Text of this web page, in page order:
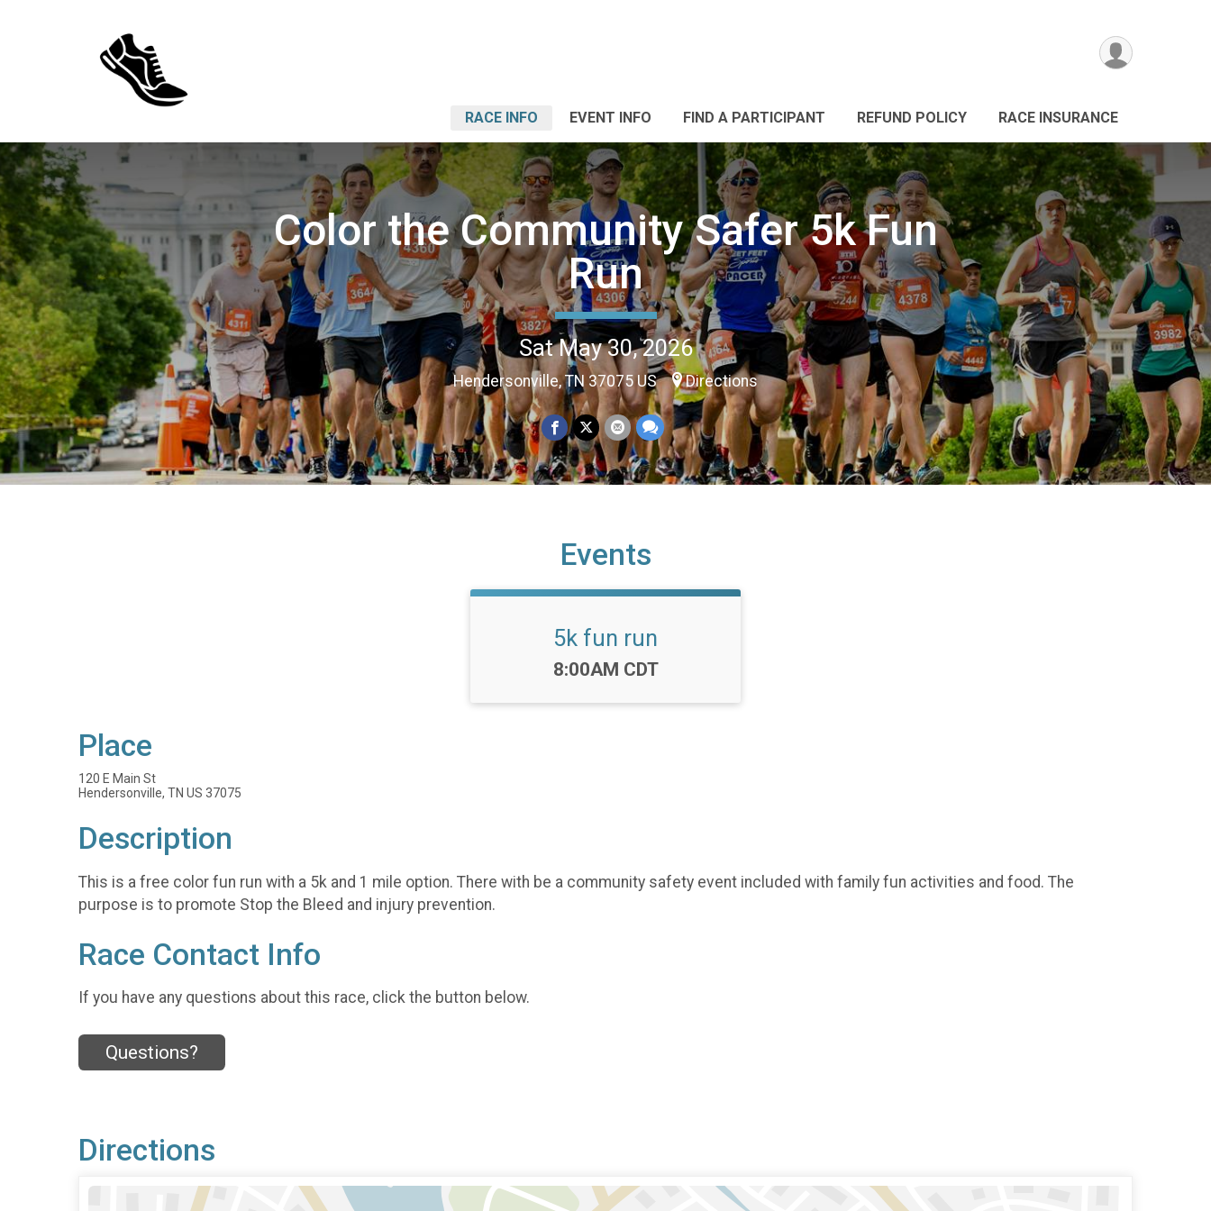
RACE INFO EVENT INFO FIND A PARTICIPANT REFUND POLICY RACE INSURANCE
Color the Community Safer 5k Fun
Run
Sat May 30, 2026
Hendersonville, TN 37075 US Directions
Events
5k fun run
Time:
8:00AM CDT
Place
120 E Main St
Hendersonville, TN US 37075
Description
This is a free color fun run with a 5k and 1 mile option. There with be a community safety event included with family fun activities and food. The
purpose is to promote Stop the Bleed and injury prevention.
Race Contact Info
If you have any questions about this race, click the button below.
Questions?
Directions